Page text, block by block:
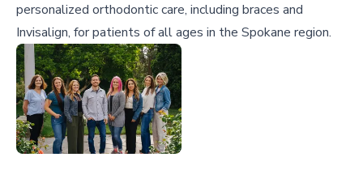
personalized orthodontic care, including braces and
Invisalign, for patients of all ages in the Spokane region.